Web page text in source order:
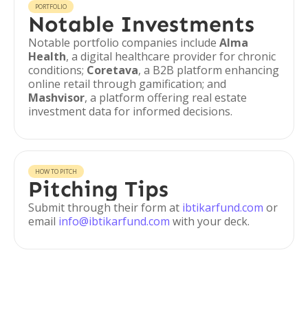
PORTFOLIO
Notable Investments
Notable portfolio companies include Alma
Health, a digital healthcare provider for chronic
conditions; Coretava, a B2B platform enhancing
online retail through gamification; and
Mashvisor, a platform offering real estate
investment data for informed decisions.
HOW TO PITCH
Pitching Tips
Submit through their form at ibtikarfund.com or
email info@ibtikarfund.com with your deck.